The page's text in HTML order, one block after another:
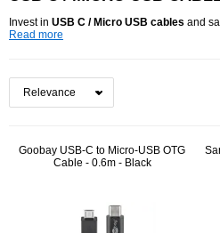
Invest in USB C / Micro USB cables and
Read more
Goobay USB-C to Micro-USB OTG
Cable - 0.6m - Black